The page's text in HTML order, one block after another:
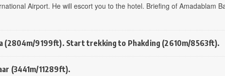
Airport. He will escort you to the hotel. Briefing of Amadablam
(2804m/9199ft). Start trekking to Phakding (2610m/8563ft).
(3441m/11289ft).